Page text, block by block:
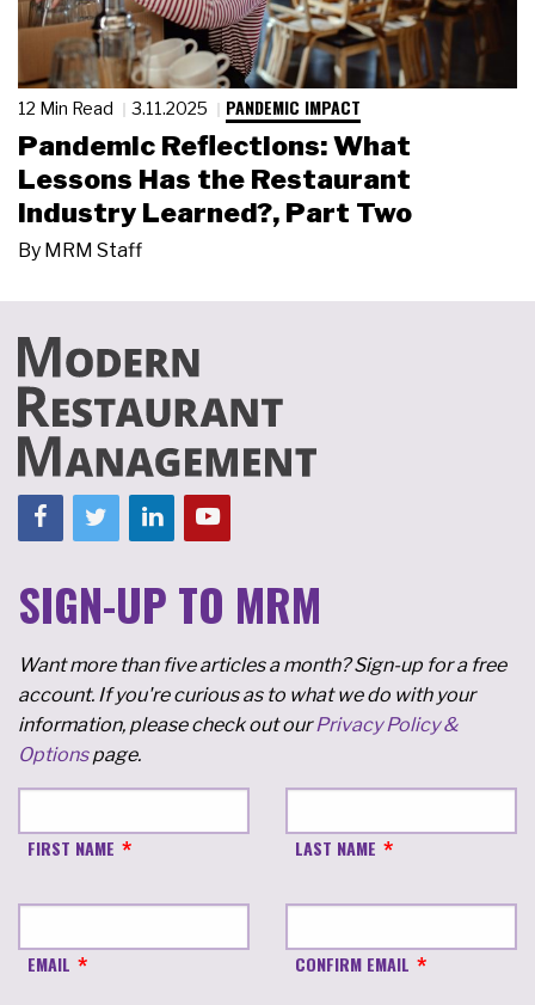
12 Min Read 3.11.2025 PANDEMIC IMPACT
Pandemic Reflections: What
Lessons Has the Restaurant
Industry Learned?, Part Two
By MRM Staff
SIGN-UP TO MRM
Want more than five articles a month? Sign-up for a free
account. If you're curious as to what we do with your
information, please check out ourPrivacy Policy &
Optionspage.
FIRST NAME LAST NAME
EMAIL CONFIRM EMAIL